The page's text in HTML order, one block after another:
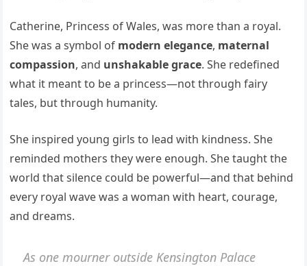
Catherine, Princess of Wales, was more than a royal.
She was a symbol of modern elegance, maternal
compassion, and unshakable grace. She redefined
what it meant to be a princess—not through fairy
tales, but through humanity.
She inspired young girls to lead with kindness. She
reminded mothers they were enough. She taught the
world that silence could be powerful—and that behind
every royal wave was a woman with heart, courage,
and dreams.
As one mourner outside Kensington Palace